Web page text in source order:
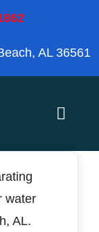
AL 36561
Toggle
water
AL.